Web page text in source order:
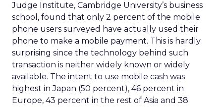
Judge Institute, Cambridge University’s business
school, found that only 2 percent of the mobile
phone users surveyed have actually used their
phone to make a mobile payment. This is hardly
surprising since the technology behind such
transaction is neither widely known or widely
available. The intent to use mobile cash was
highest in Japan (50 percent), 46 percent in
Europe, 43 percent in the rest of Asia and 38